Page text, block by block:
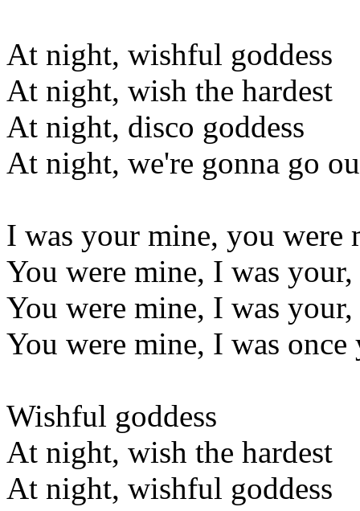
At night, wishful goddess
At night, wish the hardest
At night, disco goddess
At night, we're gonna go
I was your mine, you were
You were mine, I was
You were mine, I was
You were mine, I was once
Wishful goddess
At night, wish the hardest
At night, wishful goddess